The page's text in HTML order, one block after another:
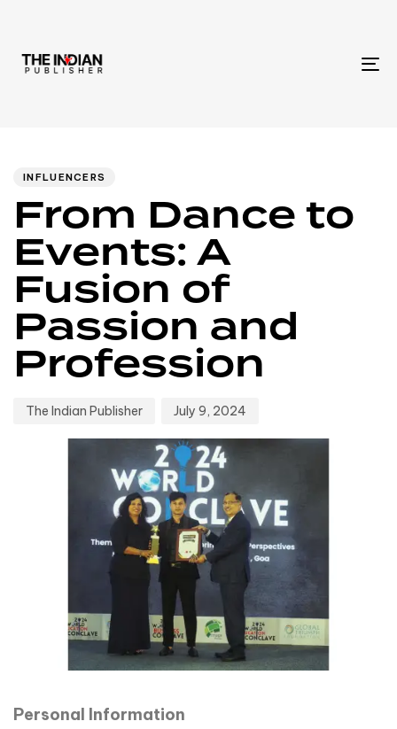
INFLUENCERS
From Dance to
Events: A
Fusion of
Passion and
Profession
The Indian Publisher July 9, 2024
Personal Information